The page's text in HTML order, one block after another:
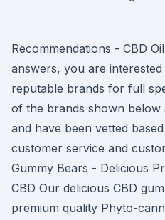
Recommendations - CBD
answers, you are
reputable brands for full
of the brands shown below
and have been vetted
customer service and
Gummy Bears - Delicious
CBD Our delicious CBD
premium quality Phyto-